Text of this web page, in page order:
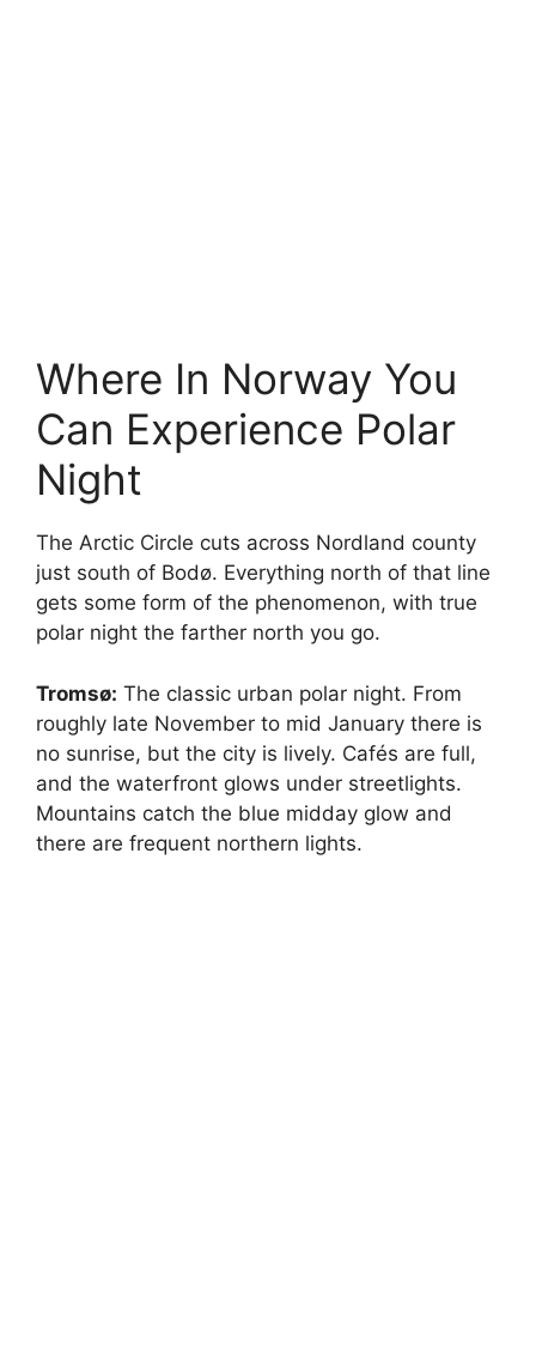
Where In Norway You
Can Experience Polar
Night
The Arctic Circle cuts across Nordland county
just south of Bodø. Everything north of that line
gets some form of the phenomenon, with true
polar night the farther north you go.
Tromsø: The classic urban polar night. From
roughly late November to mid January there is
no sunrise, but the city is lively. Cafés are full,
and the waterfront glows under streetlights.
Mountains catch the blue midday glow and
there are frequent northern lights.